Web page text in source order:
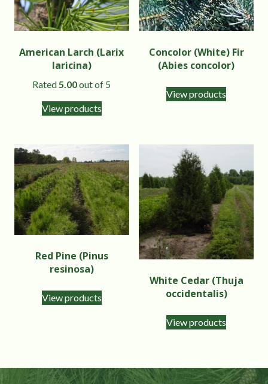
American Larch (Larix
laricina)
Rated5.00out of 5
View products
Concolor (White) Fir
(Abies concolor)
View products
Red Pine (Pinus
resinosa)
View products
White Cedar (Thuja
occidentalis)
View products